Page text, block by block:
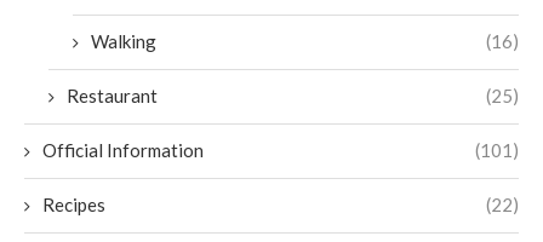
Walking (16)
Restaurant (25)
Official Information (101)
Recipes (22)